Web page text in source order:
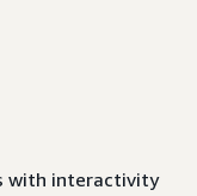
with interactivity